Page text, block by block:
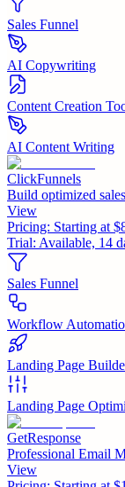
Sales Funnel
AI Copywriting
Content Creation
AI Content Writing
ClickFunnels
Build optimized
View
Pricing: Starting at
Trial: Available, 14
Sales Funnel
Workflow
Landing Page
Landing Page
GetResponse
Professional Email
View